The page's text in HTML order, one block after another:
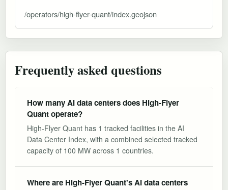
/operators/high-flyer-quant/index.geojson
Frequently asked questions
How many AI data centers does High-Flyer
Quant operate?
High-Flyer Quant has 1 tracked facilities in the AI
Data Center Index, with a combined selected tracked
capacity of 100 MW across 1 countries.
Where are High-Flyer Quant's AI data centers